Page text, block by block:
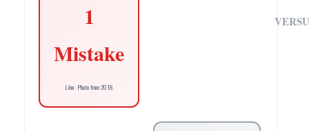
1
Mistake
Like: Photo from 2018.